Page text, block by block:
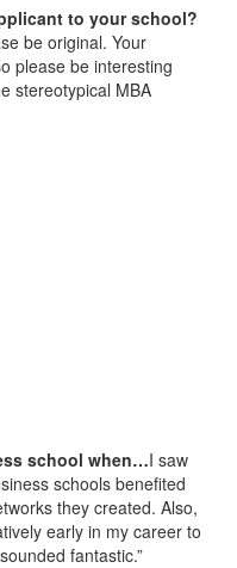
to your school?
be original. Your
please be interesting
stereotypical MBA
school when…I saw
schools benefited
they created. Also,
early in my career to
fantastic.”